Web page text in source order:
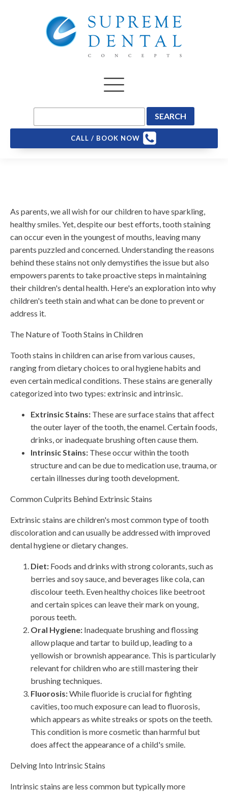
CALL / BOOK NOW
As parents, we all wish for our children to have sparkling,
healthy smiles. Yet, despite our best efforts, tooth staining
can occur even in the youngest of mouths, leaving many
parents puzzled and concerned. Understanding the reasons
behind these stains not only demystifies the issue but also
empowers parents to take proactive steps in maintaining
their children's dental health. Here's an exploration into why
children's teeth stain and what can be done to prevent or
address it.
The Nature of Tooth Stains in Children
Tooth stains in children can arise from various causes,
ranging from dietary choices to oral hygiene habits and
even certain medical conditions. These stains are generally
categorized into two types: extrinsic and intrinsic.
Extrinsic Stains: These are surface stains that affect
the outer layer of the tooth, the enamel. Certain foods,
drinks, or inadequate brushing often cause them.
Intrinsic Stains: These occur within the tooth
structure and can be due to medication use, trauma, or
certain illnesses during tooth development.
Common Culprits Behind Extrinsic Stains
Extrinsic stains are children's most common type of tooth
discoloration and can usually be addressed with improved
dental hygiene or dietary changes.
Diet: Foods and drinks with strong colorants, such as
berries and soy sauce, and beverages like cola, can
discolour teeth. Even healthy choices like beetroot
and certain spices can leave their mark on young,
porous teeth.
Oral Hygiene: Inadequate brushing and flossing
allow plaque and tartar to build up, leading to a
yellowish or brownish appearance. This is particularly
relevant for children who are still mastering their
brushing techniques.
Fluorosis:While fluoride is crucial for fighting
cavities, too much exposure can lead to fluorosis,
which appears as white streaks or spots on the teeth.
This condition is more cosmetic than harmful but
does affect the appearance of a child's smile.
Delving Into Intrinsic Stains
Intrinsic stains are less common but typically more